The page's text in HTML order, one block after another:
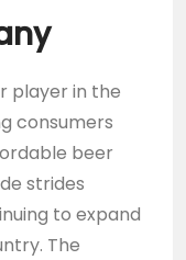
player in the
consumers
beer
strides
to expand
The